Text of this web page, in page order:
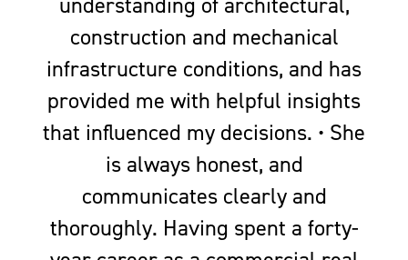
construction and mechanical
infrastructure conditions, and has
provided me with helpful insights
that influenced my decisions. • She
is always honest, and
communicates clearly and
thoroughly. Having spent a forty-